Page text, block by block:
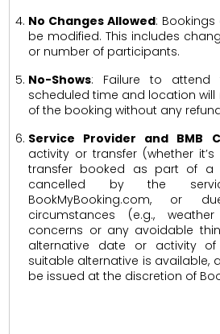
No Changes Allowed:
be modified. This includes
or number of participants.
No-Shows: Failure to
scheduled time and location will
of the booking without any
Service Provider and BMB
activity or transfer (whether
transfer booked as part of a
cancelled by the
BookMyBooking.com, or
circumstances (e.g.,
concerns or any avoidable
alternative date or activity
suitable alternative is available,
be issued at the discretion of